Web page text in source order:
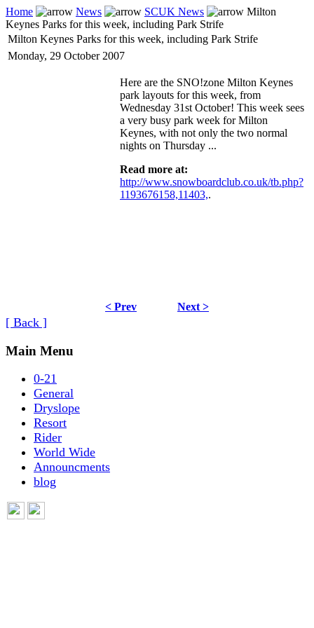
Home News SCUK News
Milton
Keynes Parks for this week, including Park Strife
Milton Keynes Parks for this week, including Park Strife
Monday, 29 October 2007
Here are the SNO!zone Milton Keynes
park layouts for this week, from
Wednesday 31st October! This week sees
a very busy park week for Milton
Keynes, with not only the two normal
nights on Thursday ...
Read more at:
http://www.snowboardclub.co.uk/tb.php?
1193676158,11403,.
< Prev Next >
[ Back ]
Main Menu
0-21
General
Dryslope
Resort
Rider
World Wide
Announcments
blog